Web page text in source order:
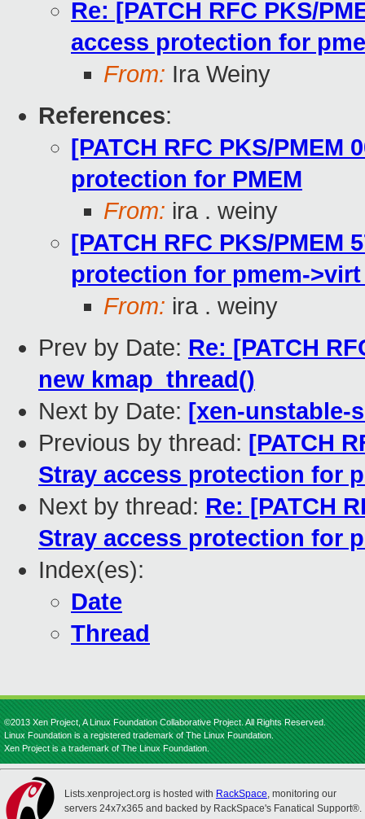
Re: [PATCH RFC PKS/
access protection for
From: Ira Weiny
References:
[PATCH RFC PKS/
protection for PMEM
From: ira . weiny
[PATCH RFC PKS/
protection for pmem-
From: ira . weiny
Prev by Date: Re: [PATCH
new kmap_thread()
Next by Date: [xen-unstable-
Previous by thread: [PATCH
Stray access protection for
Next by thread: Re: [PATCH
Stray access protection for
Index(es):
Date
Thread
©2013 Xen Project, A Linux Foundation Collaborative Project. All Rights Reserved.
Linux Foundation is a registered trademark of The Linux Foundation.
Xen Project is a trademark of The Linux Foundation.
Lists.xenproject.org is hosted with RackSpace, monitoring our
servers 24x7x365 and backed by RackSpace's Fanatical Support®.